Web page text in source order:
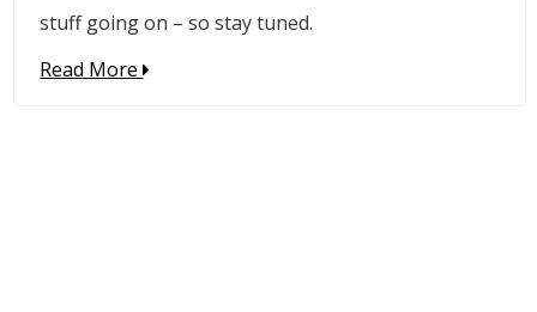
stuff going on – so stay tuned.
Read More